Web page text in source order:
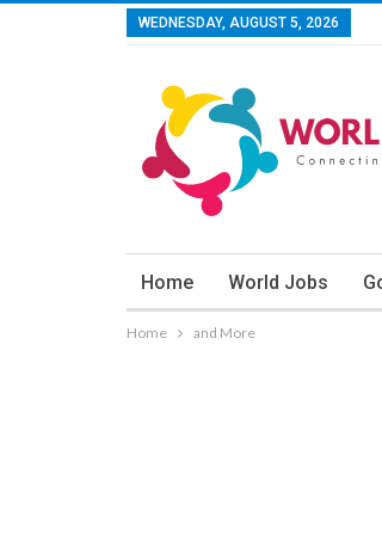
WEDNESDAY, AUGUST 5, 2026
Home World Jobs
Home and More